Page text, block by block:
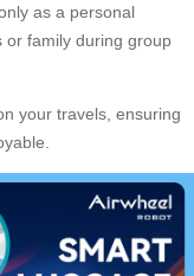
as a personal
or family during group
your travels, ensuring